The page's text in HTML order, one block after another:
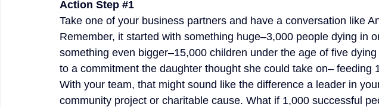
Action Step #1
Take one of your business partners and have a conversation like
Remember, it started with something huge–3,000 people dying in
something even bigger–15,000 children under the age of five
to a commitment the daughter thought she could take on– feeding
With your team, that might sound like the difference a leader in
community project or charitable cause. What if 1,000 successful